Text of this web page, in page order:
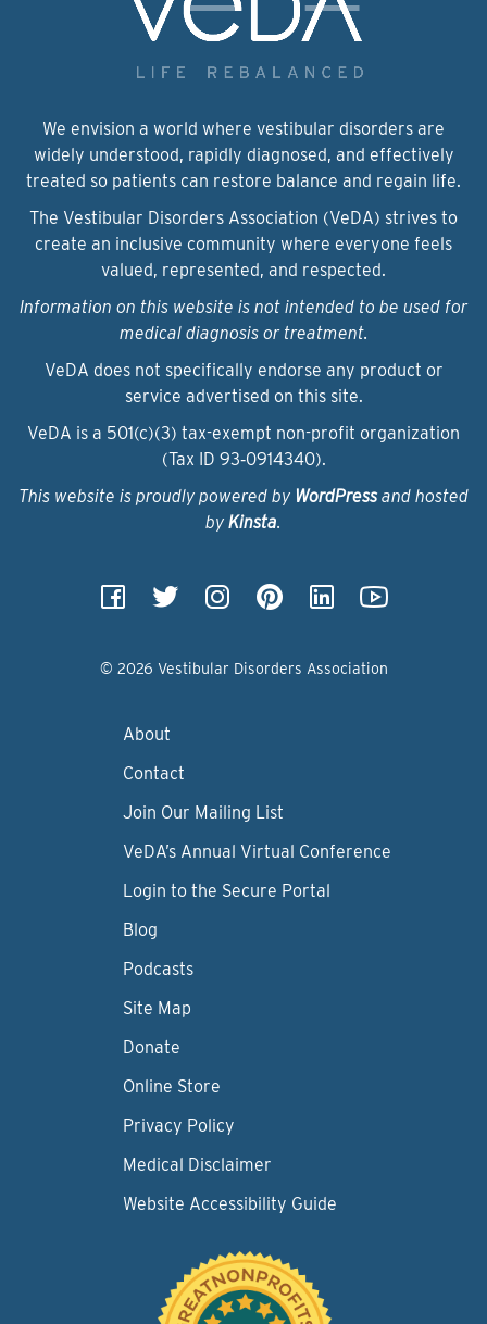
We envision a world where vestibular disorders are
widely understood, rapidly diagnosed, and effectively
treated so patients can restore balance and regain life.
The Vestibular Disorders Association (VeDA) strives to
create an inclusive community where everyone feels
valued, represented, and respected.
Information on this website is not intended to be used for
medical diagnosis or treatment.
VeDA does not specifically endorse any product or
service advertised on this site.
VeDA is a 501(c)(3) tax-exempt non-profit organization
(Tax ID 93‑0914340).
This website is proudly powered by WordPressand hosted
by Kinsta.
© 2026 Vestibular Disorders Association
About
Contact
Join Our Mailing List
VeDA’s Annual Virtual Conference
Login to the Secure Portal
Blog
Podcasts
Site Map
Donate
Online Store
Privacy Policy
Medical Disclaimer
Website Accessibility Guide